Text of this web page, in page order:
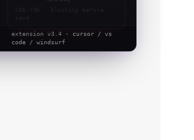
extension v3.4 · cursor / vs
code / windsurf